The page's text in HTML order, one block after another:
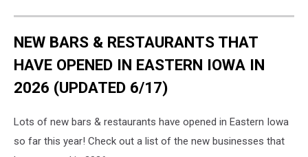
NEW BARS & RESTAURANTS THAT
HAVE OPENED IN EASTERN IOWA IN
2026 (UPDATED 6/17)
Lots of new bars & restaurants have opened in Eastern Iowa
so far this year! Check out a list of the new businesses that